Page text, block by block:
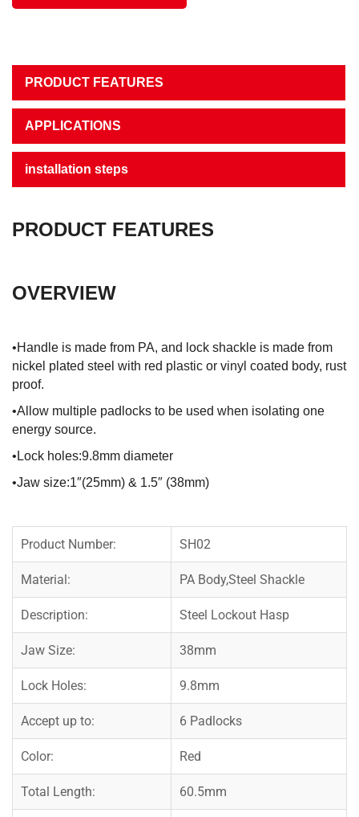
PRODUCT FEATURES
APPLICATIONS
installation steps
PRODUCT FEATURES
OVERVIEW
•Handle is made from PA, and lock shackle is made from
nickel plated steel with red plastic or vinyl coated body, rust
proof.
•Allow multiple padlocks to be used when isolating one
energy source.
•Lock holes:9.8mm diameter
•Jaw size:1″(25mm) & 1.5″ (38mm)
Product Number: SH02
Material: PA Body,Steel Shackle
Description: Steel Lockout Hasp
Jaw Size: 38mm
Lock Holes: 9.8mm
Accept up to: 6 Padlocks
Color: Red
Total Length: 60.5mm